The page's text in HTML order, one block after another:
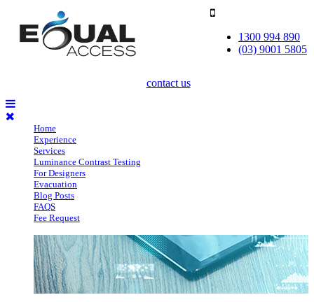
contact us
1300 994 890
(03) 9001 5805
Home
Experience
Services
Luminance Contrast Testing
For Designers
Evacuation
Blog Posts
FAQS
Fee Request